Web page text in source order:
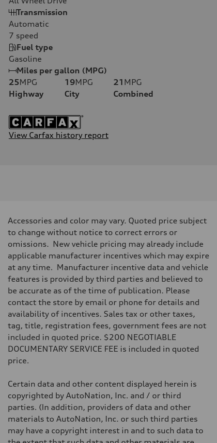
Transmission
Automatic
7 speed
Fuel type
Gasoline
Miles per gallon (MPG)
25MPG
Highway
19MPG
City
21 MPG
Combined
View Carfax history report
Accessories and color may vary. Quoted price subject
to change without notice to correct errors or
omissions. New vehicle pricing may already include
applicable manufacturer incentives which may expire
at any time. Manufacturer incentive data and vehicle
features is provided by third parties and believed to
be accurate as of the time of publication. Please
contact the store by email or phone for details and
availability of incentives. Sales tax or other taxes,
tag, title, registration fees, government fees are not
included in quoted price. $200 NEGOTIABLE
DOCUMENTARY SERVICE FEE is included in quoted
price.
Certain data and other content displayed herein is
copyrighted by AutoNation, Inc. and / or third
parties. (In addition, providers of data and other
materials to AutoNation, Inc. or such third parties
may have a copyright interest in and to such data to